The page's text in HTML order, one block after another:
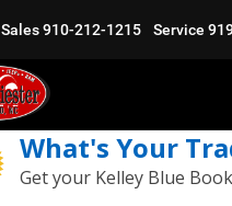
Sales910-212-1215 Service
What's Your
Get your Kelley Blue